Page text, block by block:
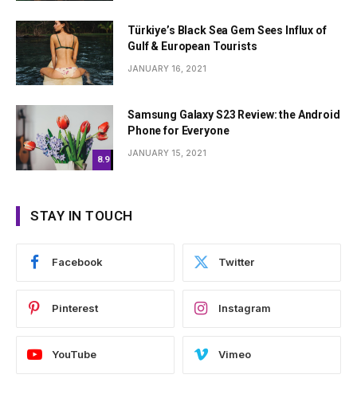
Türkiye’s Black Sea Gem Sees Influx of
Gulf & European Tourists
JANUARY 16, 2021
8.9
Samsung Galaxy S23 Review: the Android
Phone for Everyone
JANUARY 15, 2021
STAY IN TOUCH
Facebook Twitter
Pinterest Instagram
YouTube Vimeo